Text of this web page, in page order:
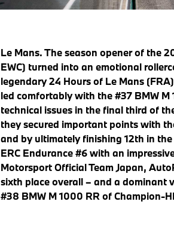
Le Mans. The season opener of the
EWC) turned into an emotional
legendary 24 Hours of Le Mans
led comfortably with the #37 BMW
technical issues in the final third of
they secured important points with
and by ultimately finishing 12th in
ERC Endurance #6 with an
Motorsport Official Team Japan,
sixth place overall – and a dominant
#38 BMW M 1000 RR of Champion-